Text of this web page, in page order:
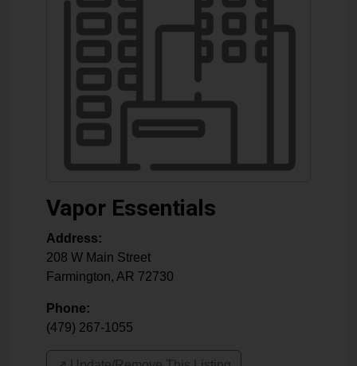
Vapor Essentials
Address:
208 W Main Street
Farmington, AR 72730
Phone:
(479) 267-1055